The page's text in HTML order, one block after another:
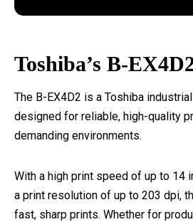
Toshiba’s B-
The B-EX4D2 is a Toshiba
designed for reliable, high-quality
demanding environments.
With a high print speed of up to 14
a print resolution of up to 203 dpi,
fast, sharp prints. Whether for